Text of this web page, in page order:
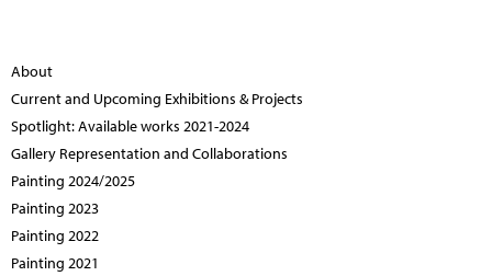
About
Current and Upcoming Exhibitions & Projects
Spotlight: Available works 2021-2024
Gallery Representation and Collaborations
Painting 2024/2025
Painting 2023
Painting 2022
Painting 2021